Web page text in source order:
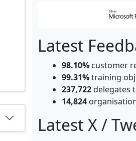
Latest
98.10% customer
99.31%training
237,722delegates
14,824
Latest X /